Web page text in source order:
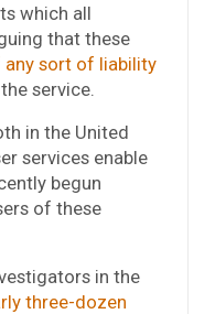
which all
that these
any sort of liability
service.
in the United
services enable
begun
of these
in the
three-dozen